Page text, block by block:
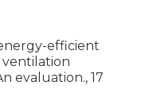
efficient
evaluation., 17